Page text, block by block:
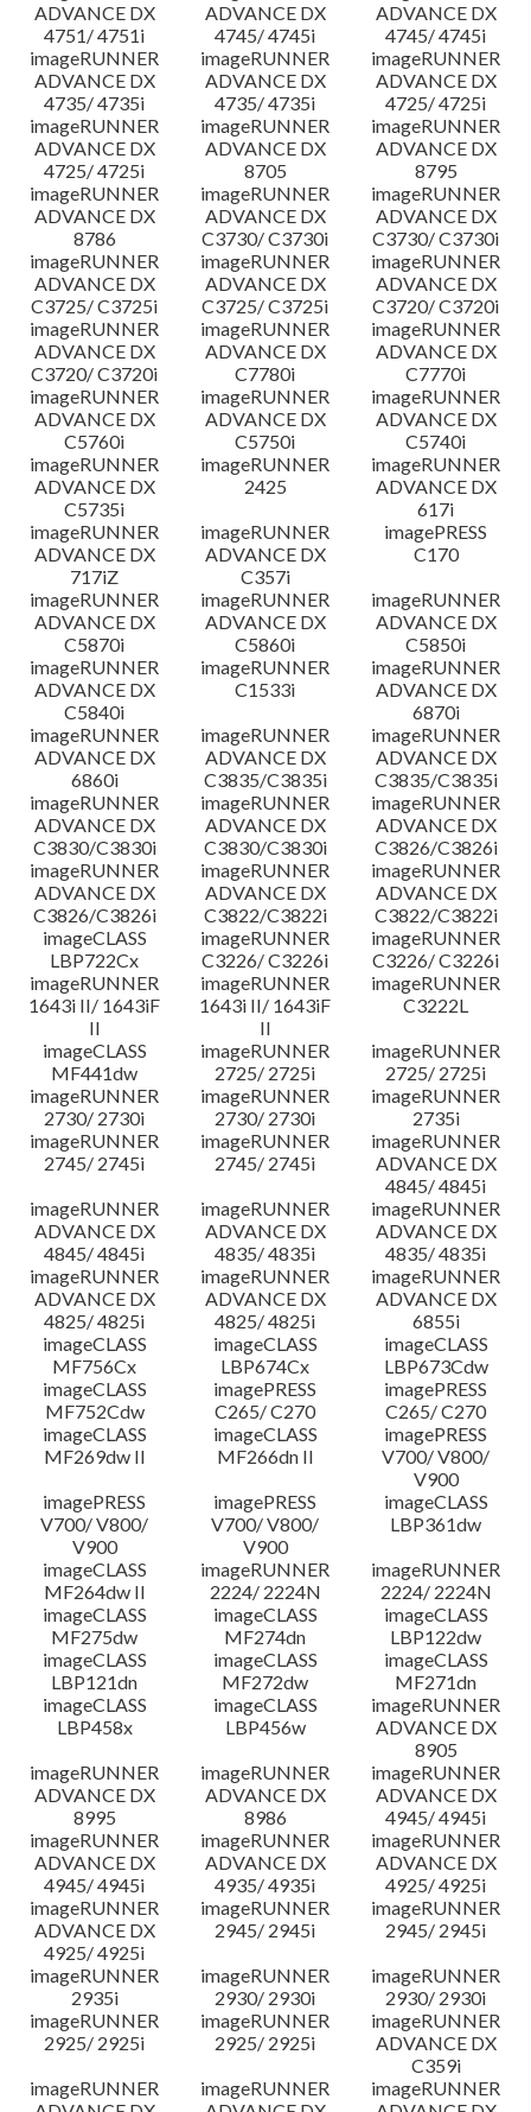
ADVANCE DX
4751/ 4751i
ADVANCE DX
4745/ 4745i
ADVANCE DX
4745/ 4745i
imageRUNNER
ADVANCE DX
4735/ 4735i
imageRUNNER
ADVANCE DX
4735/ 4735i
imageRUNNER
ADVANCE DX
4725/ 4725i
imageRUNNER
ADVANCE DX
4725/ 4725i
imageRUNNER
ADVANCE DX
8705
imageRUNNER
ADVANCE DX
8795
imageRUNNER
ADVANCE DX
8786
imageRUNNER
ADVANCE DX
C3730/ C3730i
imageRUNNER
ADVANCE DX
C3730/ C3730i
imageRUNNER
ADVANCE DX
C3725/ C3725i
imageRUNNER
ADVANCE DX
C3725/ C3725i
imageRUNNER
ADVANCE DX
C3720/ C3720i
imageRUNNER
ADVANCE DX
C3720/ C3720i
imageRUNNER
ADVANCE DX
C7780i
imageRUNNER
ADVANCE DX
C7770i
imageRUNNER
ADVANCE DX
C5760i
imageRUNNER
ADVANCE DX
C5750i
imageRUNNER
ADVANCE DX
C5740i
imageRUNNER
ADVANCE DX
C5735i
imageRUNNER
2425
imageRUNNER
ADVANCE DX
617i
imageRUNNER
ADVANCE DX
717iZ
imageRUNNER
ADVANCE DX
C357i
imagePRESS
C170
imageRUNNER
ADVANCE DX
C5870i
imageRUNNER
ADVANCE DX
C5860i
imageRUNNER
ADVANCE DX
C5850i
imageRUNNER
ADVANCE DX
C5840i
imageRUNNER
C1533i
imageRUNNER
ADVANCE DX
6870i
imageRUNNER
ADVANCE DX
6860i
imageRUNNER
ADVANCE DX
C3835/C3835i
imageRUNNER
ADVANCE DX
C3835/C3835i
imageRUNNER
ADVANCE DX
C3830/C3830i
imageRUNNER
ADVANCE DX
C3830/C3830i
imageRUNNER
ADVANCE DX
C3826/C3826i
imageRUNNER
ADVANCE DX
C3826/C3826i
imageRUNNER
ADVANCE DX
C3822/C3822i
imageRUNNER
ADVANCE DX
C3822/C3822i
imageCLASS
LBP722Cx
imageRUNNER
C3226/ C3226i
imageRUNNER
C3226/ C3226i
imageRUNNER
1643i II/ 1643iF
II
imageRUNNER
1643i II/ 1643iF
II
imageRUNNER
C3222L
imageCLASS
MF441dw
imageRUNNER
2725/ 2725i
imageRUNNER
2725/ 2725i
imageRUNNER
2730/ 2730i
imageRUNNER
2730/ 2730i
imageRUNNER
2735i
imageRUNNER
2745/ 2745i
imageRUNNER
2745/ 2745i
imageRUNNER
ADVANCE DX
4845/ 4845i
imageRUNNER
ADVANCE DX
4845/ 4845i
imageRUNNER
ADVANCE DX
4835/ 4835i
imageRUNNER
ADVANCE DX
4835/ 4835i
imageRUNNER
ADVANCE DX
4825/ 4825i
imageRUNNER
ADVANCE DX
4825/ 4825i
imageRUNNER
ADVANCE DX
6855i
imageCLASS
MF756Cx
imageCLASS
LBP674Cx
imageCLASS
LBP673Cdw
imageCLASS
MF752Cdw
imagePRESS
C265/ C270
imagePRESS
C265/ C270
imageCLASS
MF269dw II
imageCLASS
MF266dn II
imagePRESS
V700/ V800/
V900
imagePRESS
V700/ V800/
V900
imagePRESS
V700/ V800/
V900
imageCLASS
LBP361dw
imageCLASS
MF264dw II
imageRUNNER
2224/ 2224N
imageRUNNER
2224/ 2224N
imageCLASS
MF275dw
imageCLASS
MF274dn
imageCLASS
LBP122dw
imageCLASS
LBP121dn
imageCLASS
MF272dw
imageCLASS
MF271dn
imageCLASS
LBP458x
imageCLASS
LBP456w
imageRUNNER
ADVANCE DX
8905
imageRUNNER
ADVANCE DX
8995
imageRUNNER
ADVANCE DX
8986
imageRUNNER
ADVANCE DX
4945/ 4945i
imageRUNNER
ADVANCE DX
4945/ 4945i
imageRUNNER
ADVANCE DX
4935/ 4935i
imageRUNNER
ADVANCE DX
4925/ 4925i
imageRUNNER
ADVANCE DX
4925/ 4925i
imageRUNNER
2945/ 2945i
imageRUNNER
2945/ 2945i
imageRUNNER
2935i
imageRUNNER
2930/ 2930i
imageRUNNER
2930/ 2930i
imageRUNNER
2925/ 2925i
imageRUNNER
2925/ 2925i
imageRUNNER
ADVANCE DX
C359i
imageRUNNER
imageRUNNER
imageRUNNER